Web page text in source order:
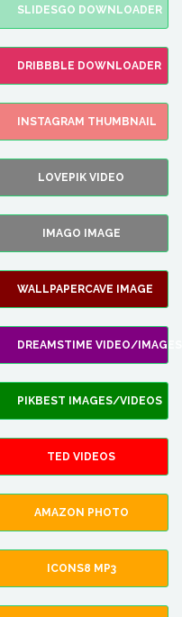
SLIDESGO DOWNLOADER
DRIBBBLE DOWNLOADER
INSTAGRAM THUMBNAIL
LOVEPIK VIDEO
IMAGO IMAGE
WALLPAPERCAVE IMAGE
DREAMSTIME VIDEO/IMAGES
PIKBEST IMAGES/VIDEOS
TED VIDEOS
AMAZON PHOTO
ICONS8 MP3